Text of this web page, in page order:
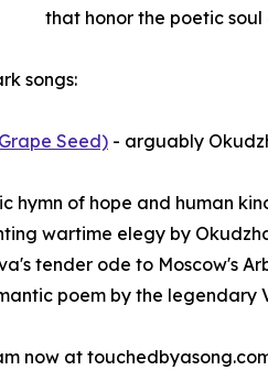
that honor the poetic
songs:
Seed) - arguably
hymn of hope and human
wartime elegy by
tender ode to Moscow's
poem by the legendary
now at